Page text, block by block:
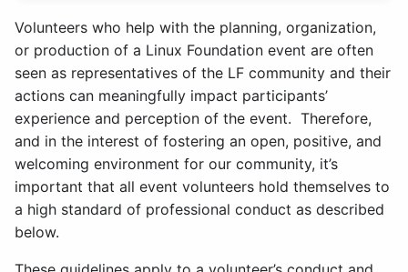
Volunteers who help with the planning, organization,
or production of a Linux Foundation event are often
seen as representatives of the LF community and their
actions can meaningfully impact participants’
experience and perception of the event. Therefore,
and in the interest of fostering an open, positive, and
welcoming environment for our community, it’s
important that all event volunteers hold themselves to
a high standard of professional conduct as described
below.